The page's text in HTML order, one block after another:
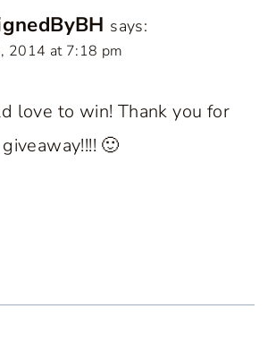
says:
2014 at 7:18 pm
love to win! Thank you for
🙂